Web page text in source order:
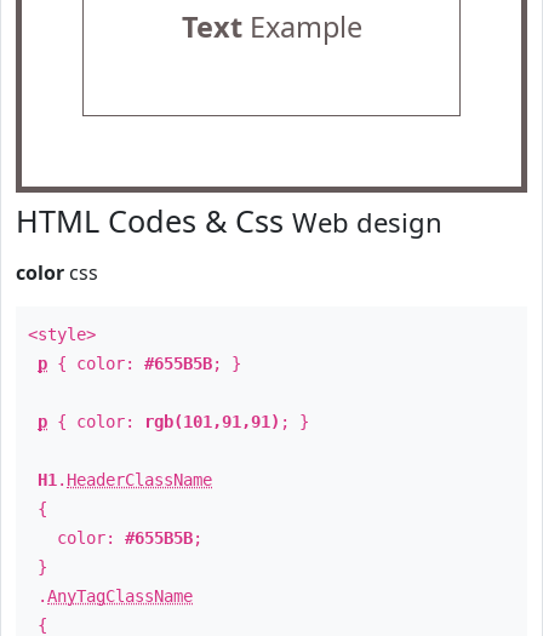
TextExample
HTML Codes & Css Web design
color css
<style>
p { color: #655B5B; }
p { color: rgb(101,91,91) ; }
H1 . HeaderClassName
{
color: #655B5B;
}
.AnyTagClassName
{